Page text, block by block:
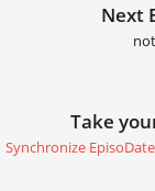
Next
Take
Synchronize